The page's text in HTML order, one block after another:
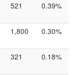
521 0.39%
1,800 0.30%
321 0.18%